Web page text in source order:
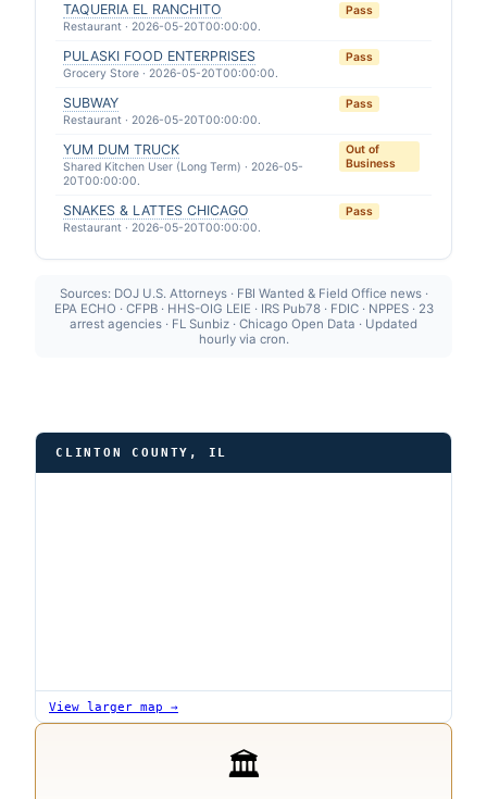
TAQUERIA EL RANCHITO
Restaurant · 2026-05-20T00:00:00.
Pass
PULASKI FOOD ENTERPRISES
Grocery Store · 2026-05-20T00:00:00.
Pass
SUBWAY
Restaurant · 2026-05-20T00:00:00.
Pass
YUM DUM TRUCK
Shared Kitchen User (Long Term) · 2026-05-
20T00:00:00.
Out of
Business
SNAKES & LATTES CHICAGO
Restaurant · 2026-05-20T00:00:00.
Pass
Sources: DOJ U.S. Attorneys · FBI Wanted & Field Office news ·
EPA ECHO · CFPB · HHS-OIG LEIE · IRS Pub78 · FDIC · NPPES · 23
arrest agencies · FL Sunbiz · Chicago Open Data · Updated
hourly via cron.
CLINTON COUNTY, IL
View larger map →
🏛